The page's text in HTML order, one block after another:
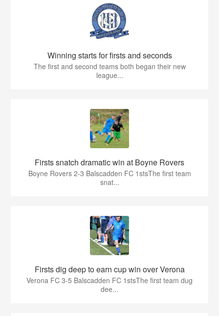
Winning starts for firsts and seconds
The first and second teams both began their new
league...
Firsts snatch dramatic win at Boyne Rovers
Boyne Rovers 2-3 Balscadden FC 1stsThe first team
snat...
Firsts dig deep to earn cup win over Verona
Verona FC 3-5 Balscadden FC 1stsThe first team dug
dee...